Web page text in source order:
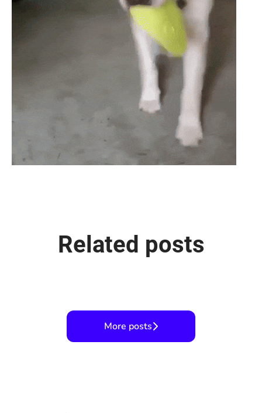
Related posts
Career fair coming soon!
Wait, snow in the desert?
Valentine's Celebration!
More posts